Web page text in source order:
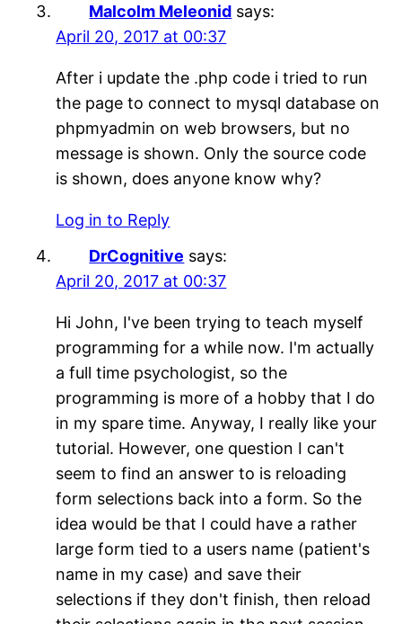
Malcolm Meleonid says:
April 20, 2017 at 00:37
After i update the .php code i tried to run
the page to connect to mysql database on
phpmyadmin on web browsers, but no
message is shown. Only the source code
is shown, does anyone know why?
Log in to Reply
DrCognitive says:
April 20, 2017 at 00:37
Hi John, I've been trying to teach myself
programming for a while now. I'm actually
a full time psychologist, so the
programming is more of a hobby that I do
in my spare time. Anyway, I really like your
tutorial. However, one question I can't
seem to find an answer to is reloading
form selections back into a form. So the
idea would be that I could have a rather
large form tied to a users name (patient's
name in my case) and save their
selections if they don't finish, then reload